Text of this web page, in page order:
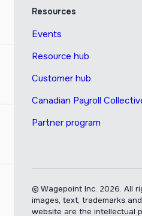
Resources
Events
Resource hub
Customer hub
Canadian Payroll
Partner program
© Wagepoint Inc. 2026. All
images, text, trademarks
website are the intellectual